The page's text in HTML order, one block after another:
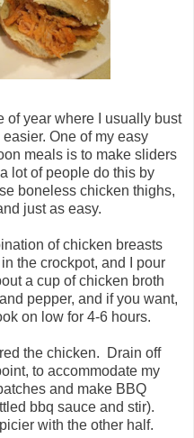
of year where I usually bust
One of my easy
meals is to make sliders
lot of people do this by
boneless chicken thighs,
just as easy.
of chicken breasts
the crockpot, and I pour
a cup of chicken broth
pepper, and if you want,
on low for 4-6 hours.
the chicken. Drain off
to accommodate my
and make BBQ
bbq sauce and stir).
with the other half.